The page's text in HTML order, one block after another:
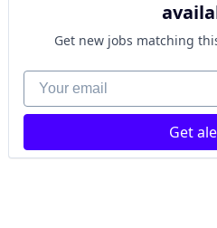
Get new jobs matching
Your email
Get